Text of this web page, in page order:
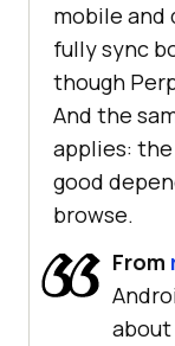
mobile and
fully sync
though
And the
applies:
good
browse.
From